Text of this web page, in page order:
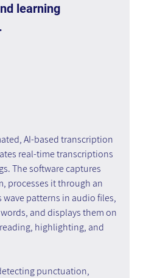
learning
AI-based transcription
real-time transcriptions
The software captures
processes it through an
patterns in audio files,
and displays them on
highlighting, and
punctuation,